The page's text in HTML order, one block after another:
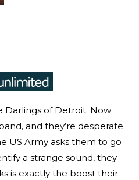
Darlings of Detroit. Now
and they’re desperate
US Army asks them to go
a strange sound, they
is exactly the boost their